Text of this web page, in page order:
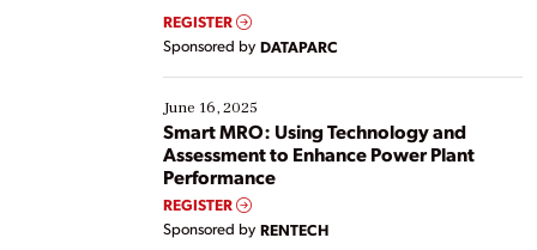
real-time data to boost efficiency and reduce costs.
Yet, many organizations are at different stages in
their digital transformation journey. Some are just
starting, while others are looking to optimize
existing solutions. This webinar explores practical
ways […]
REGISTER
Sponsored by DATAPARC
June 16, 2025
Smart MRO: Using Technology and
Assessment to Enhance Power Plant
Performance
REGISTER
Sponsored by RENTECH